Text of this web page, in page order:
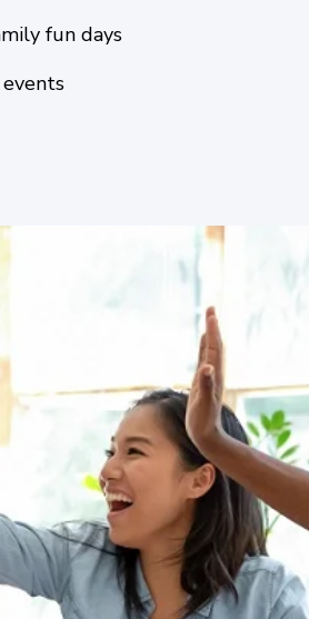
fun days